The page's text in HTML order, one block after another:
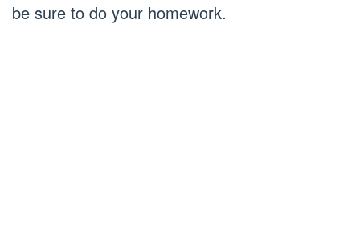
be sure to do your homework.